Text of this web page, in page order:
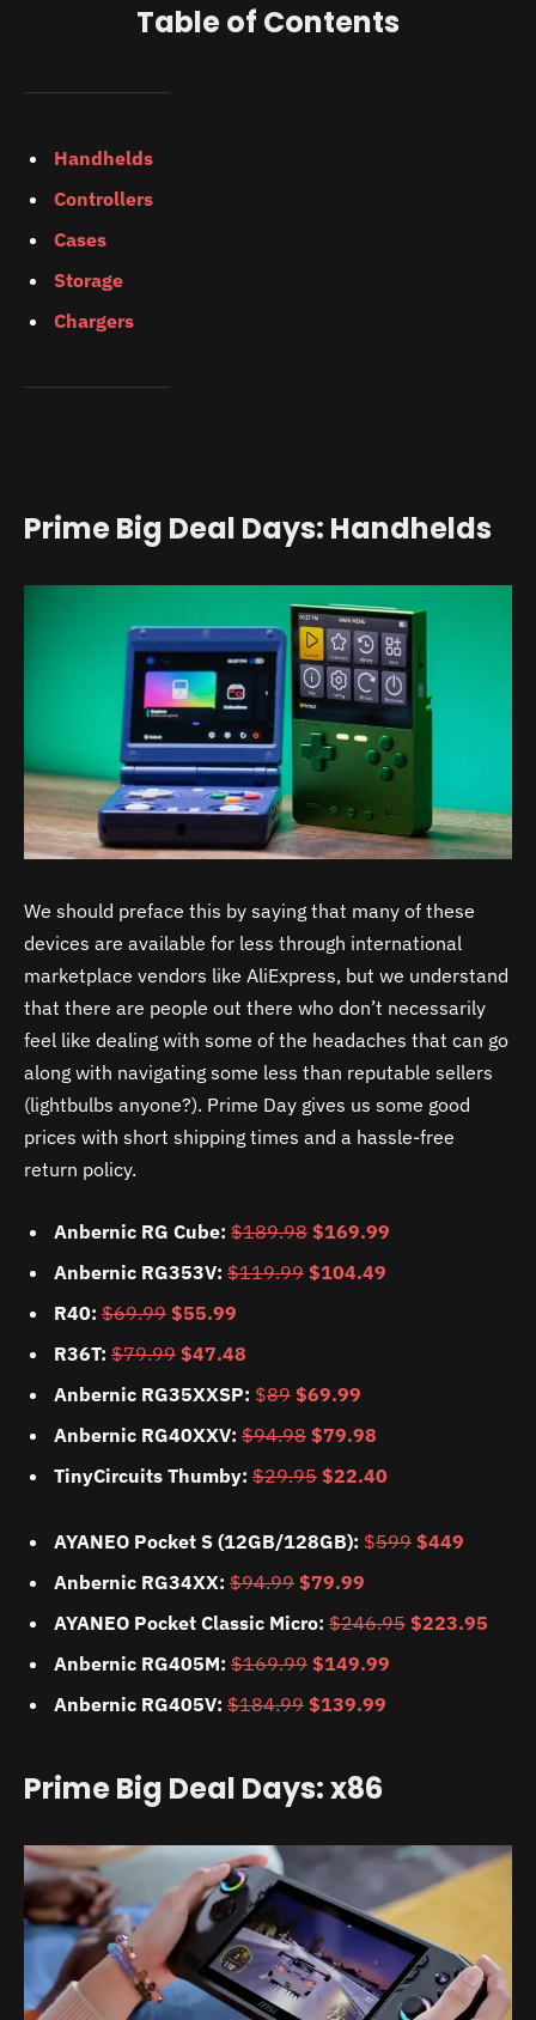
Table of Contents
Handhelds
Controllers
Cases
Storage
Chargers
Prime Big Deal Days: Handhelds
We should preface this by saying that many of these
devices are available for less through international
marketplace vendors like AliExpress, but we understand
that there are people out there who don’t necessarily
feel like dealing with some of the headaches that can go
along with navigating some less than reputable sellers
(lightbulbs anyone?). Prime Day gives us some good
prices with short shipping times and a hassle-free
return policy.
Anbernic RG Cube: $189.98 $169.99
Anbernic RG353V: $119.99 $104.49
R40: $69.99 $55.99
R36T: $79.99 $47.48
Anbernic RG35XXSP: $89 $69.99
Anbernic RG40XXV: $94.98 $79.98
TinyCircuits Thumby: $29.95 $22.40
AYANEO Pocket S (12GB/128GB): $599 $449
Anbernic RG34XX: $94.99 $79.99
AYANEO Pocket Classic Micro: $246.95 $223.95
Anbernic RG405M: $169.99 $149.99
Anbernic RG405V: $184.99 $139.99
Prime Big Deal Days: x86